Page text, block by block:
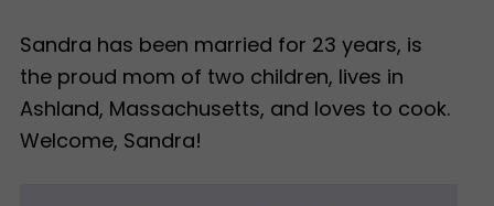
Sandra has been married for 23 years, is
the proud mom of two children, lives in
Ashland, Massachusetts, and loves to cook.
Welcome, Sandra!